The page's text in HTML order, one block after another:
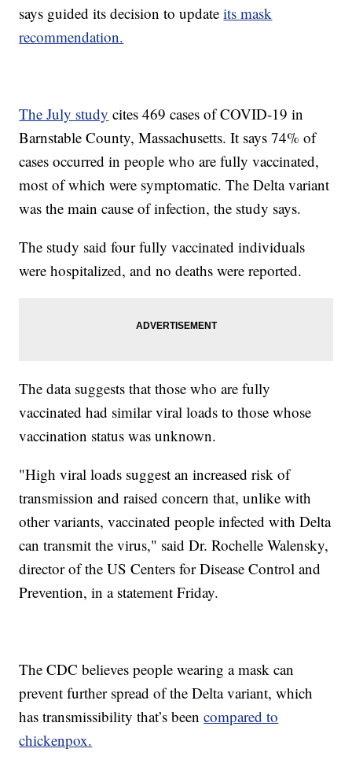
says guided its decision to updateits mask
recommendation.
The July study cites 469 cases of COVID-19 in
Barnstable County, Massachusetts. It says 74% of
cases occurred in people who are fully vaccinated,
most of which were symptomatic. The Delta variant
was the main cause of infection, the study says.
The study said four fully vaccinated individuals
were hospitalized, and no deaths were reported.
The data suggests that those who are fully
vaccinated had similar viral loads to those whose
vaccination status was unknown.
"High viral loads suggest an increased risk of
transmission and raised concern that, unlike with
other variants, vaccinated people infected with Delta
can transmit the virus," said Dr. Rochelle Walensky,
director of the US Centers for Disease Control and
Prevention, in a statement Friday.
The CDC believes people wearing a mask can
prevent further spread of the Delta variant, which
has transmissibility that’s beencompared to
chickenpox.